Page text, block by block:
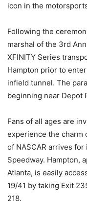
icon in the
Following the
marshal of the 3rd
XFINITY Series
Hampton prior to
infield tunnel. The
beginning near Depot
Fans of all ages are
experience the charm
of NASCAR arrives
Speedway. Hampton,
Atlanta, is easily
19/41 by taking Exit
218.